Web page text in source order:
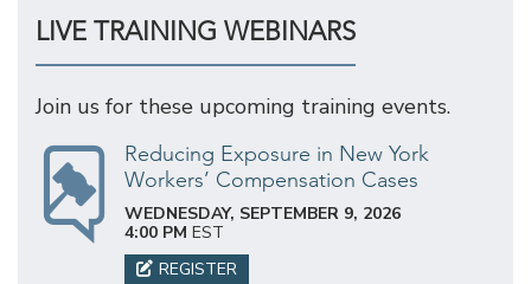
LIVE TRAINING WEBINARS
Join us for these upcoming training events.
Reducing Exposure in New York
Workers’ Compensation Cases
WEDNESDAY, SEPTEMBER 9, 2026
4:00 PM EST
REGISTER